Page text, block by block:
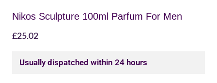
Nikos Sculpture 100ml Parfum For Men
£25.02
Usually dispatched within 24 hours